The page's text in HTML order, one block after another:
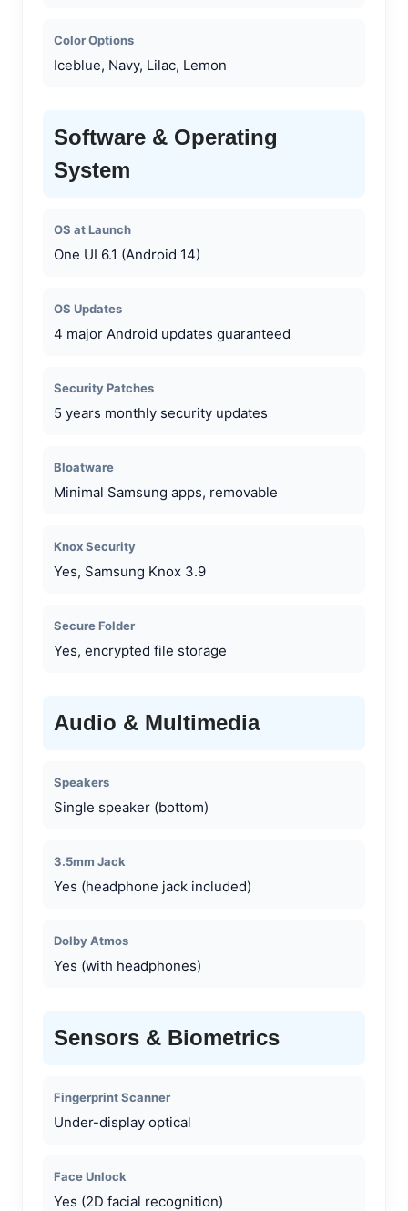
Color Options
Iceblue, Navy, Lilac, Lemon
Software & Operating
System
OS at Launch
One UI 6.1 (Android 14)
OS Updates
4 major Android updates guaranteed
Security Patches
5 years monthly security updates
Bloatware
Minimal Samsung apps, removable
Knox Security
Yes, Samsung Knox 3.9
Secure Folder
Yes, encrypted file storage
Audio & Multimedia
Speakers
Single speaker (bottom)
3.5mm Jack
Yes (headphone jack included)
Dolby Atmos
Yes (with headphones)
Sensors & Biometrics
Fingerprint Scanner
Under-display optical
Face Unlock
Yes (2D facial recognition)